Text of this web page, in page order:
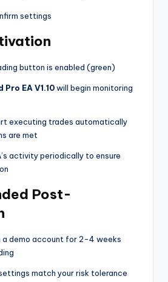
settings
button is enabled (green)
Pro EA V1.10will begin monitoring
executing trades automatically
are met
activity periodically to ensure
Post-
a demo account for 2-4 weeks
match your risk tolerance